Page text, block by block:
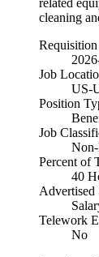
cleaning
Job
US-
Position
Job
Percent of
40
Advertised
Telework
No